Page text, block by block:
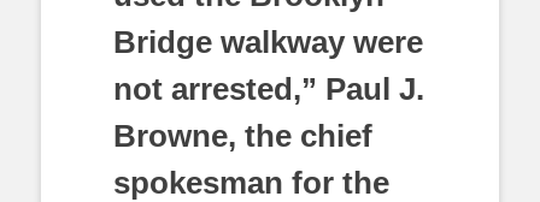
Bridge walkway were
not arrested,” Paul J.
Browne, the chief
spokesman for the